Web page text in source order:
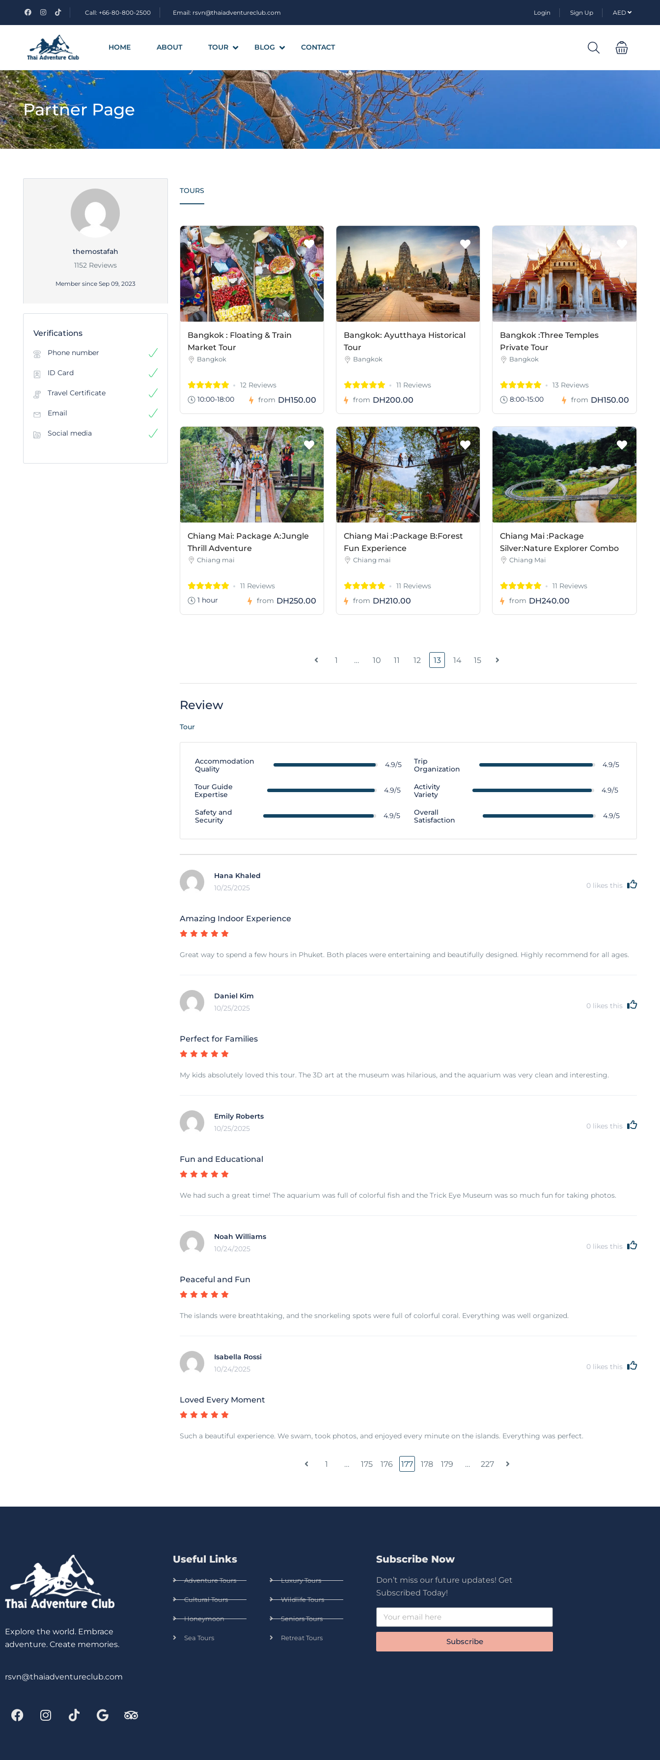
Call: +66-80-800-2500 Email: rsvn@thaiadventureclub.com Login Sign Up AED
HOME ABOUT TOUR BLOG CONTACT
Partner Page
themostafah
1152 Reviews
Member since Sep 09, 2023
Verifications
Phone number
ID Card
Travel Certificate
Email
Social media
TOURS
Bangkok : Floating & Train
Market Tour
Bangkok
12 Reviews
10:00-18:00
from DH150.00
Bangkok: Ayutthaya Historical
Tour
Bangkok
11 Reviews
from DH200.00
Bangkok :Three Temples
Private Tour
Bangkok
13 Reviews
8:00-15:00
from DH150.00
Chiang Mai: Package A:Jungle
Thrill Adventure
Chiang mai
11 Reviews
1 hour
from DH250.00
Chiang Mai :Package B:Forest
Fun Experience
Chiang mai
11 Reviews
from DH210.00
Chiang Mai :Package
Silver:Nature Explorer Combo
Chiang Mai
11 Reviews
from DH240.00
1 … 10 11 12 13 14 15
Review
Tour
Accommodation
Quality
4.9/5
Trip
Organization
4.9/5
Tour Guide
Expertise
4.9/5
Activity
Variety
4.9/5
Safety and
Security
4.9/5
Overall
Satisfaction
4.9/5
Hana Khaled
10/25/2025
0 likes this
Amazing Indoor Experience
Great way to spend a few hours in Phuket. Both places were entertaining and beautifully designed. Highly recommend for all ages.
Daniel Kim
10/25/2025
0 likes this
Perfect for Families
My kids absolutely loved this tour. The 3D art at the museum was hilarious, and the aquarium was very clean and interesting.
Emily Roberts
10/25/2025
0 likes this
Fun and Educational
We had such a great time! The aquarium was full of colorful fish and the Trick Eye Museum was so much fun for taking photos.
Noah Williams
10/24/2025
0 likes this
Peaceful and Fun
The islands were breathtaking, and the snorkeling spots were full of colorful coral. Everything was well organized.
Isabella Rossi
10/24/2025
0 likes this
Loved Every Moment
Such a beautiful experience. We swam, took photos, and enjoyed every minute on the islands. Everything was perfect.
1 … 175 176 177 178 179 … 227
Explore the world. Embrace
adventure. Create memories.
rsvn@thaiadventureclub.com
Useful Links
Adventure Tours
Cultural Tours
Honeymoon
Sea Tours
Luxury Tours
Wildlife Tours
Seniors Tours
Retreat Tours
Subscribe Now
Don’t miss our future updates! Get
Subscribed Today!
Subscribe